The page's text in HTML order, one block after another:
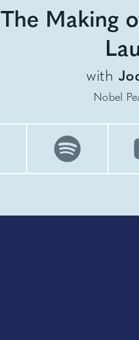
The Making
with
Nobel